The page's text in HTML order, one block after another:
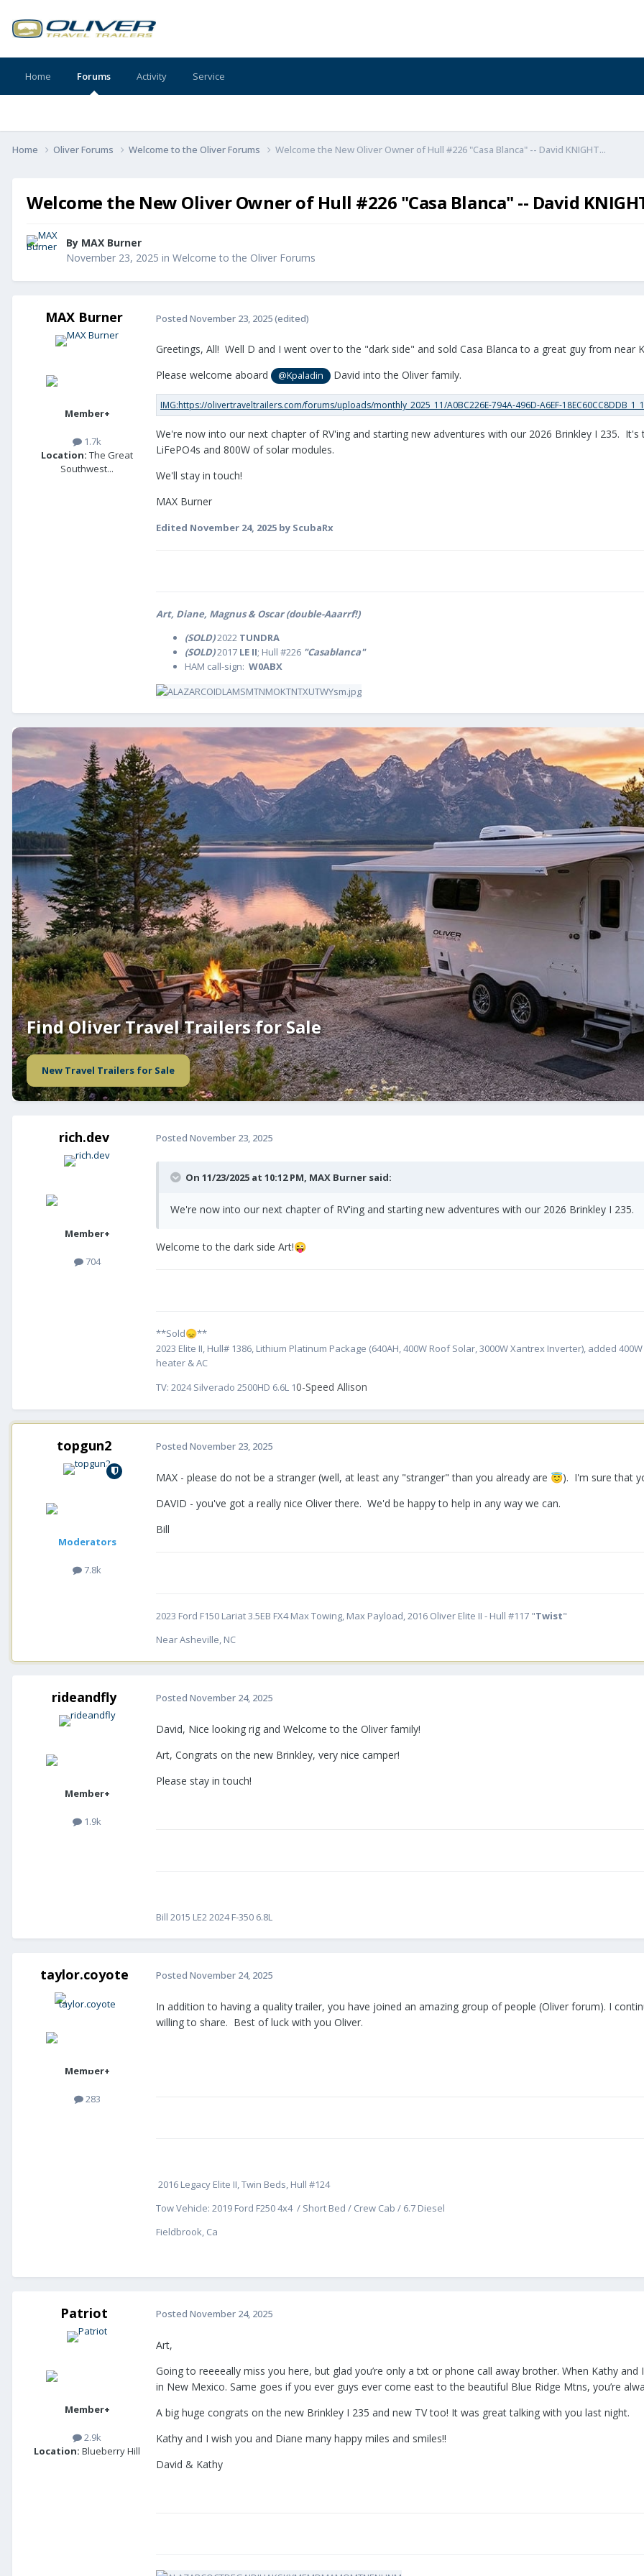
Home Forums Activity Service
Home Oliver Forums Welcome to the Oliver Forums Welcome the New Oliver Owner of Hull #226 "Casa Blanca" -- David KNIGHT...
Welcome the New Oliver Owner of Hull #226 "Casa Blanca" -- David
By MAX Burner
November 23, 2025 in Welcome to the Oliver Forums
MAX Burner
Member+
1.7k
Location: The Great
Southwest...
Posted November 23, 2025(edited)
Greetings, All! Well D and I went over to the "dark side" and sold Casa Blanca to a great guy from near
Please welcome aboard
@Kpaladin David into the Oliver family.
We're now into our next chapter of RV'ing and starting new adventures with our 2026 Brinkley I 235.
LiFePO4s and 800W of solar modules.
We'll stay in touch!
MAX Burner
Edited November 24, 2025 by ScubaRx
Art, Diane, Magnus & Oscar (double-Aaarrf!)
(SOLD)2022 TUNDRA
(SOLD)2017 LE II; Hull #226 "Casablanca"
HAM call-sign: W0ABX
Find Oliver Travel Trailers for Sale
New Travel Trailers for Sale
rich.dev
Member+
704
Posted November 23, 2025
On 11/23/2025 at 10:12 PM, MAX Burner said:
We're now into our next chapter of RV'ing and starting new adventures with our 2026 Brinkley I 235.
Welcome to the dark side Art!😜
**Sold😞**
2023 Elite II, Hull# 1386, Lithium Platinum Package (640AH, 400W Roof Solar, 3000W Xantrex Inverter), added
heater & AC
TV: 2024 Silverado 2500HD 6.6L 10-Speed Allison
topgun2
Moderators
7.8k
Posted November 23, 2025
MAX - please do not be a stranger (well, at least any "stranger" than you already are 😇). I'm sure that
DAVID - you've got a really nice Oliver there. We'd be happy to help in any way we can.
Bill
2023 Ford F150 Lariat 3.5EB FX4 Max Towing, Max Payload, 2016 Oliver Elite II - Hull #117 "Twist"
Near Asheville, NC
rideandfly
Member+
1.9k
Posted November 24, 2025
David, Nice looking rig and Welcome to the Oliver family!
Art, Congrats on the new Brinkley, very nice camper!
Please stay in touch!
Bill 2015 LE2 2024 F-350 6.8L
taylor.coyote
Member+
283
Posted November 24, 2025
In addition to having a quality trailer, you have joined an amazing group of people (Oliver forum). I
willing to share. Best of luck with you Oliver.
2016 Legacy Elite II, Twin Beds, Hull #124
Tow Vehicle: 2019 Ford F250 4x4 / Short Bed / Crew Cab / 6.7 Diesel
Fieldbrook, Ca
Patriot
Member+
2.9k
Location: Blueberry Hill
Posted November 24, 2025
Art,
Going to reeeeally miss you here, but glad you’re only a txt or phone call away brother. When Kathy
in New Mexico. Same goes if you ever guys ever come east to the beautiful Blue Ridge Mtns, you’re
A big huge congrats on the new Brinkley I 235 and new TV too! It was great talking with you last night.
Kathy and I wish you and Diane many happy miles and smiles!!
David & Kathy